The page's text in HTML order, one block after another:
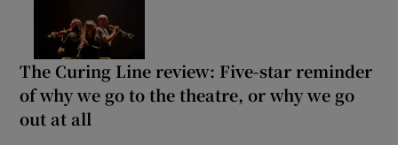
The Curing Line review: Five-star reminder
of why we go to the theatre, or why we go
out at all